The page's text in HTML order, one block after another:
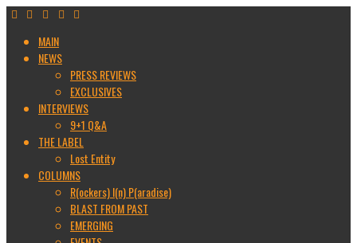
MAIN
NEWS
PRESS REVIEWS
EXCLUSIVES
INTERVIEWS
9+1 Q&A
THE LABEL
Lost Entity
COLUMNS
R(ockers) I(n) P(aradise)
BLAST FROM PAST
EMERGING